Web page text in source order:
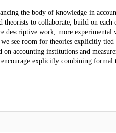
the body of knowledge in
to collaborate, build on each
descriptive work, more
see room for theories explicitly tied
accounting institutions and
explicitly combining formal